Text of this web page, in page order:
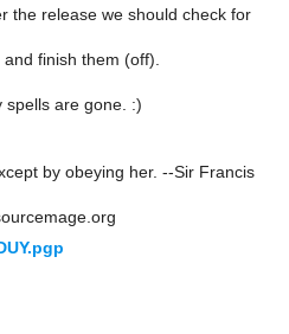
the release we should check for
finish them (off).
spells are gone. :)
by obeying her. --Sir Francis